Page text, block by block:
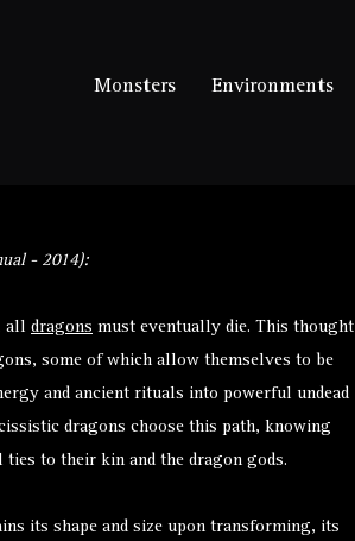
Monsters Environments
- 2014):
all dragons must eventually die. This thought
some of which allow themselves to be
and ancient rituals into powerful undead
dragons choose this path, knowing
to their kin and the dragon gods.
its shape and size upon transforming, its